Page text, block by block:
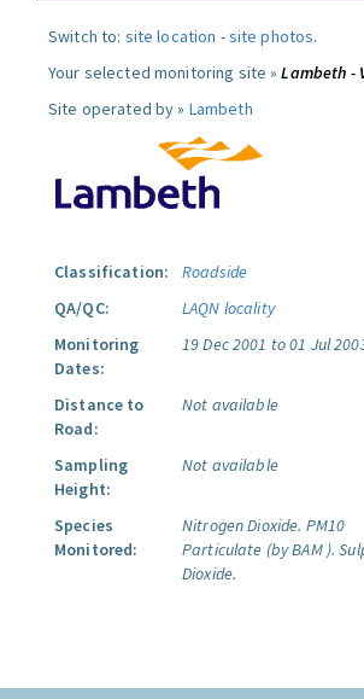
Switch to: site location -site photos.
Your selected monitoring site »Lambeth -
Site operated by » Lambeth
Classification:
Roadside
QA/QC:
LAQN locality
Monitoring
Dates:
19 Dec 2001 to 01 Jul
Distance to
Road:
Not available
Sampling
Height:
Not available
Species
Monitored:
Nitrogen Dioxide. PM10
Particulate (by BAM ).
Dioxide.